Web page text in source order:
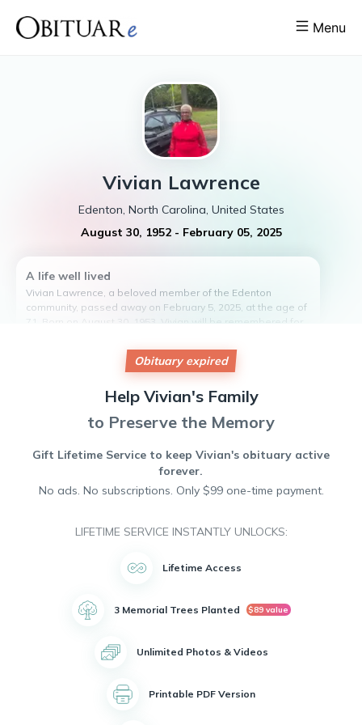
Menu
Vivian Lawrence
Edenton, North Carolina, United States
August 30, 1952- February 05, 2025
A life well lived
Vivian Lawrence, a beloved member of the Edenton
community, passed away on February 5, 2025, at the age of
71. Born on August 30, 1953, Vivian will be remembered for
compassion for others. She dedicated her life to serving
those in need, always lending a helping hand and
spreading joy wherever she went. Vivian's presence will be
deeply missed by all who had the privilege of knowing her.
Her legacy of love and generosity will continue to live on in
the hearts of those she touched. Rest in peace, dear Vivian.
Obituary expired
Help Vivian's Family
to Preserve the Memory
Gift Lifetime Service to keep Vivian's obituary active
forever.
No ads. No subscriptions. Only $99 one-time payment.
LIFETIME SERVICE INSTANTLY UNLOCKS:
Lifetime Access
3 Memorial Trees Planted $89 value
Unlimited Photos & Videos
Printable PDF Version